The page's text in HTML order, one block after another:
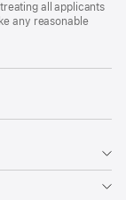
all applicants
any reasonable